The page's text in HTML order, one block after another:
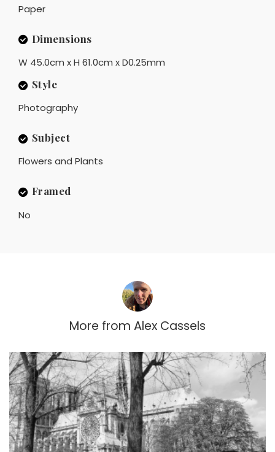
Paper
Dimensions
W 45.0cm x H 61.0cm x D0.25mm
Style
Photography
Subject
Flowers and Plants
Framed
No
More from Alex Cassels